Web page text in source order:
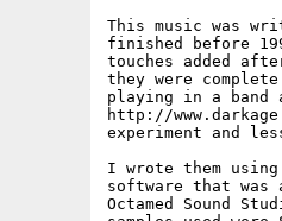
This music was
finished before
touches added
they were
playing in a band
http://
experiment and
I wrote them using
software that
Octamed Sound